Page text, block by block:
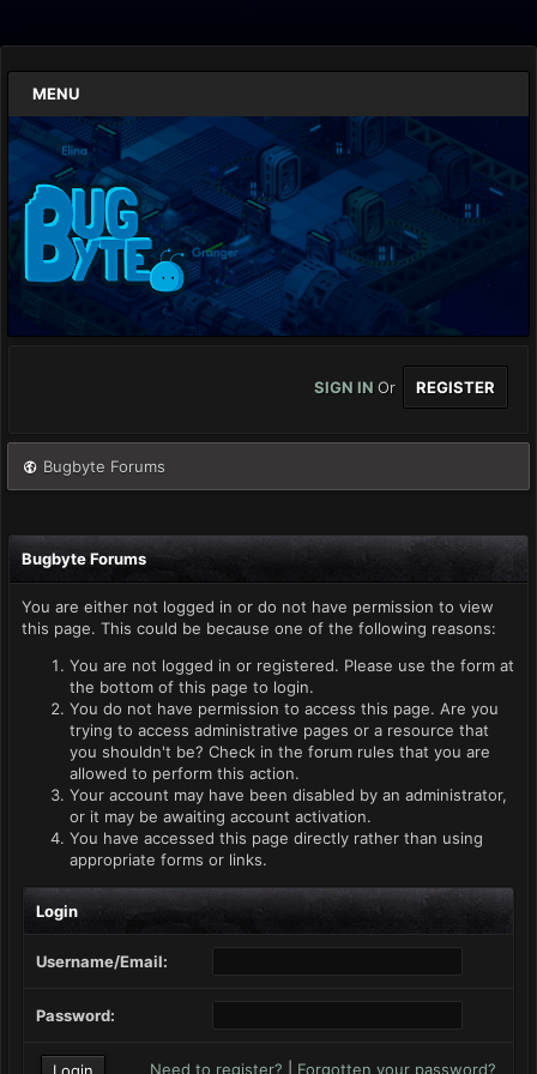
MENU
SIGN IN Or REGISTER
Bugbyte Forums
Bugbyte Forums
You are either not logged in or do not have permission to view
this page. This could be because one of the following reasons:
You are not logged in or registered. Please use the form at
the bottom of this page to login.
You do not have permission to access this page. Are you
trying to access administrative pages or a resource that
you shouldn't be? Check in the forum rules that you are
allowed to perform this action.
Your account may have been disabled by an administrator,
or it may be awaiting account activation.
You have accessed this page directly rather than using
appropriate forms or links.
Login
Username/Email:
Password:
Need to register? Forgotten your password?